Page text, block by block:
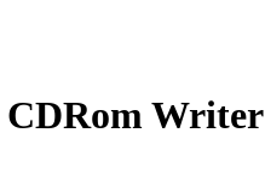
CDRom Writer